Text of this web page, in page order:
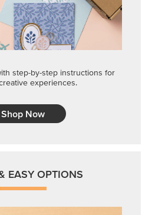
step-by-step instructions for
experiences.
Shop Now
EASY OPTIONS